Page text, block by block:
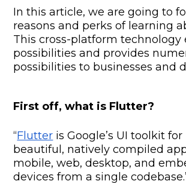
In this article, we are going to
reasons and perks of learning
This cross-platform technology
possibilities and provides
possibilities to businesses and
First off, what is Flutter?
“Flutter is Google’s UI toolkit
beautiful, natively compiled
mobile, web, desktop, and
devices from a single